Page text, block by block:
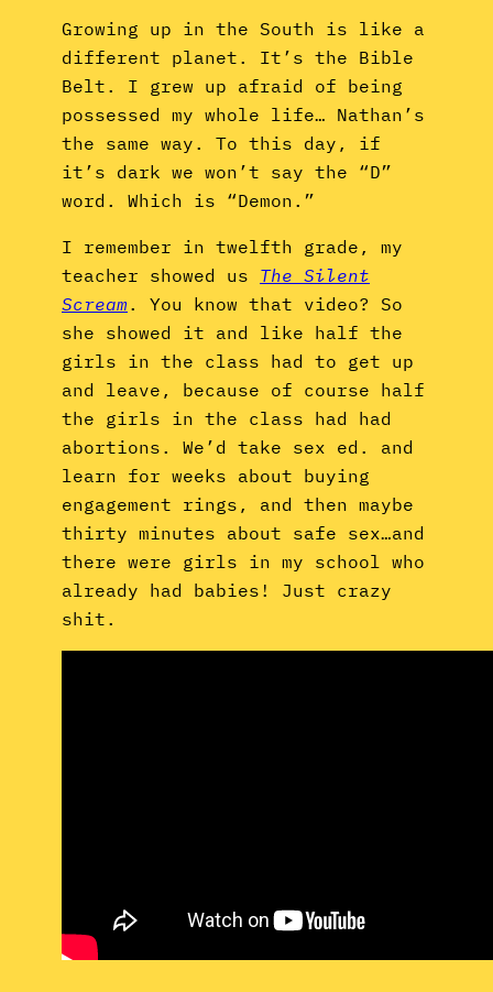
Growing up in the South is like a
different planet. It’s the Bible
Belt. I grew up afraid of being
possessed my whole life… Nathan’s
the same way. To this day, if
it’s dark we won’t say the “D”
word. Which is “Demon.”
I remember in twelfth grade, my
teacher showed us The Silent
Scream. You know that video? So
she showed it and like half the
girls in the class had to get up
and leave, because of course half
the girls in the class had had
abortions. We’d take sex ed. and
learn for weeks about buying
engagement rings, and then maybe
thirty minutes about safe sex…and
there were girls in my school who
already had babies! Just crazy
shit.